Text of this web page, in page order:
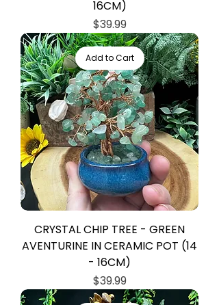
16CM)
Price
$39.99
Add to Cart
CRYSTAL CHIP TREE - GREEN
AVENTURINE IN CERAMIC POT (14
- 16CM)
Price
$39.99